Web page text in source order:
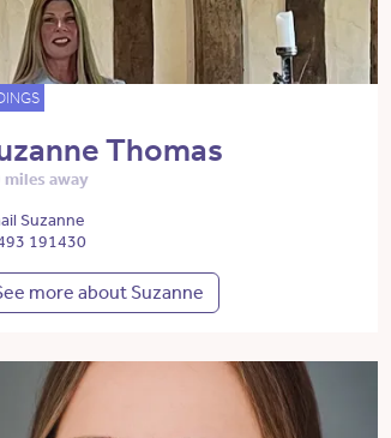
Thomas
miles away
Suzanne
191430
more about Suzanne